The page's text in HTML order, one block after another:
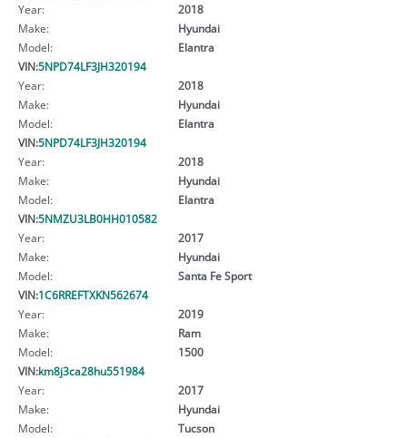
Year:
2018
Make:
Hyundai
Model:
Elantra
VIN:5NPD74LF3JH320194
Year:
2018
Make:
Hyundai
Model:
Elantra
VIN:5NPD74LF3JH320194
Year:
2018
Make:
Hyundai
Model:
Elantra
VIN:5NMZU3LB0HH010582
Year:
2017
Make:
Hyundai
Model:
Santa Fe Sport
VIN:1C6RREFTXKN562674
Year:
2019
Make:
Ram
Model:
1500
VIN:km8j3ca28hu551984
Year:
2017
Make:
Hyundai
Model:
Tucson